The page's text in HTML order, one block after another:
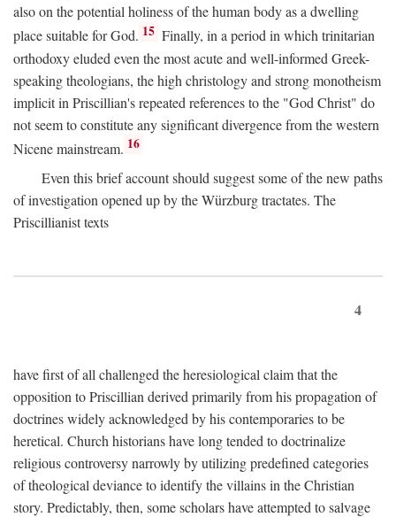
also on the potential holiness of the human body as a dwelling
place suitable for God. 15 Finally, in a period in which trinitarian
orthodoxy eluded even the most acute and well-informed Greek-
speaking theologians, the high christology and strong monotheism
implicit in Priscillian's repeated references to the "God Christ" do
not seem to constitute any significant divergence from the western
Nicene mainstream. 16
Even this brief account should suggest some of the new paths
of investigation opened up by the Würzburg tractates. The
Priscillianist texts
4
have first of all challenged the heresiological claim that the
opposition to Priscillian derived primarily from his propagation of
doctrines widely acknowledged by his contemporaries to be
heretical. Church historians have long tended to doctrinalize
religious controversy narrowly by utilizing predefined categories
of theological deviance to identify the villains in the Christian
story. Predictably, then, some scholars have attempted to salvage